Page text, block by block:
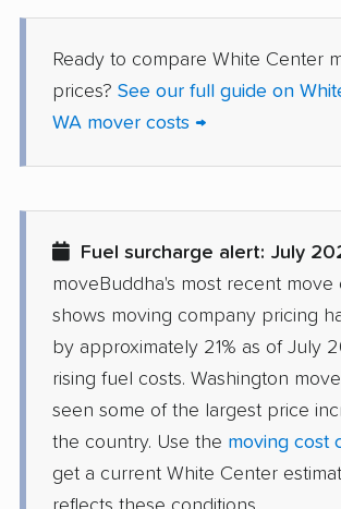
Seattle movers Sedro-
Shelton movers
South Hill movers
Spokane movers
Spokane
movers
Sumner movers
Tacoma movers Tukwila
Tumwater movers
Union
Ready to compare White Center
prices? See our full guide on
WA mover costs →
Fuel surcharge alert: July
moveBuddha's most recent move
shows moving company pricing
by approximately 21% as of July
rising fuel costs. Washington
seen some of the largest price
the country. Use the moving cost
get a current White Center